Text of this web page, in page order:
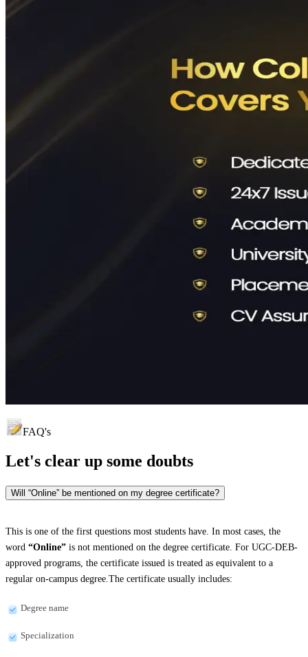
FAQ's
Let's clear up some doubts
Will “Online” be mentioned on my degree certificate?
This is one of the first questions most students have. In most cases, the
word “Online” is not mentioned on the degree certificate. For UGC-DEB-
approved programs, the certificate issued is treated as equivalent to a
regular on-campus degree.The certificate usually includes:
Degree name
Specialization